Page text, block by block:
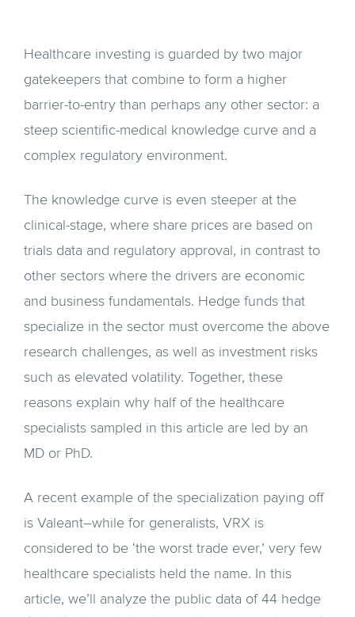
Healthcare investing is guarded by two major
gatekeepers that combine to form a higher
barrier-to-entry than perhaps any other sector: a
steep scientific-medical knowledge curve and a
complex regulatory environment.
The knowledge curve is even steeper at the
clinical-stage, where share prices are based on
trials data and regulatory approval, in contrast to
other sectors where the drivers are economic
and business fundamentals. Hedge funds that
specialize in the sector must overcome the above
research challenges, as well as investment risks
such as elevated volatility. Together, these
reasons explain why half of the healthcare
specialists sampled in this article are led by an
MD or PhD.
A recent example of the specialization paying off
is Valeant–while for generalists, VRX is
considered to be ‘the worst trade ever,’ very few
healthcare specialists held the name. In this
article, we’ll analyze the public data of 44 hedge